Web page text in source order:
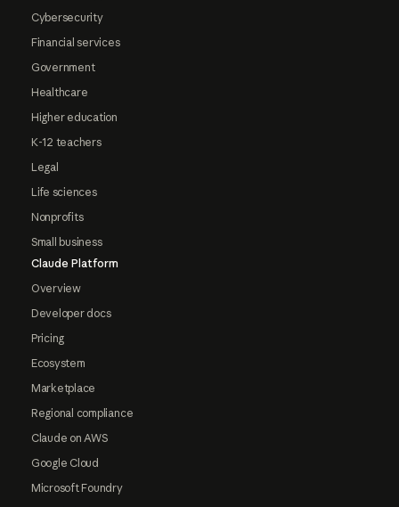
Cybersecurity
Financial services
Government
Healthcare
Higher education
K-12 teachers
Legal
Life sciences
Nonprofits
Small business
Claude Platform
Overview
Developer docs
Pricing
Ecosystem
Marketplace
Regional compliance
Claude on AWS
Google Cloud
Microsoft Foundry